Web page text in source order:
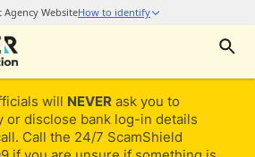
will NEVER ask you to
or disclose bank log-in details
Call the 24/7 ScamShield